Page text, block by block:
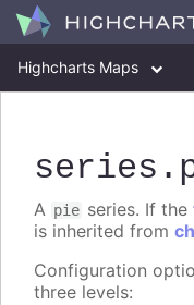
Highcharts Maps
series
A pie series. If the
is inherited from
Configuration
three levels: